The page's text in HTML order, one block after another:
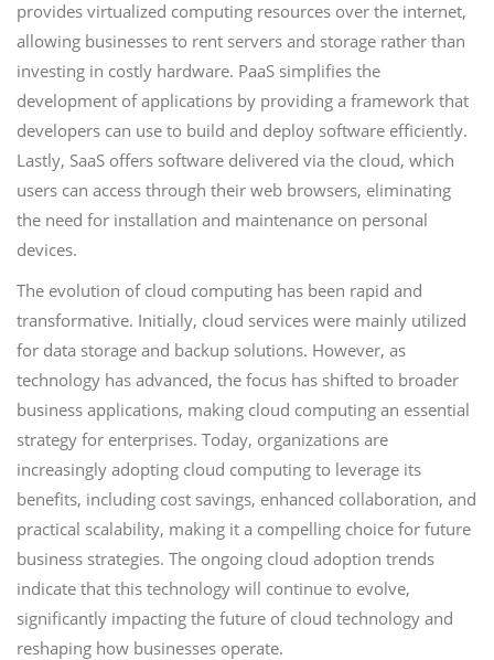
provides virtualized computing resources over the internet,
allowing businesses to rent servers and storage rather than
investing in costly hardware. PaaS simplifies the
development of applications by providing a framework that
developers can use to build and deploy software efficiently.
Lastly, SaaS offers software delivered via the cloud, which
users can access through their web browsers, eliminating
the need for installation and maintenance on personal
devices.
The evolution of cloud computing has been rapid and
transformative. Initially, cloud services were mainly utilized
for data storage and backup solutions. However, as
technology has advanced, the focus has shifted to broader
business applications, making cloud computing an essential
strategy for enterprises. Today, organizations are
increasingly adopting cloud computing to leverage its
benefits, including cost savings, enhanced collaboration, and
practical scalability, making it a compelling choice for future
business strategies. The ongoing cloud adoption trends
indicate that this technology will continue to evolve,
significantly impacting the future of cloud technology and
reshaping how businesses operate.